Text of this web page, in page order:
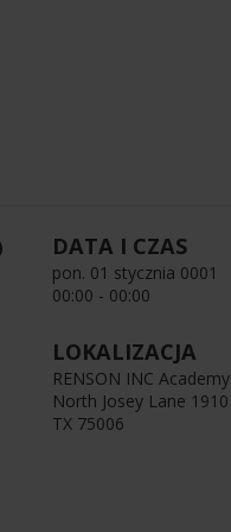
DATA I CZAS
pon. 01 stycznia 0001
00:00 - 00:00
LOKALIZACJA
RENSON INC Academy
North Josey Lane 1910
TX 75006